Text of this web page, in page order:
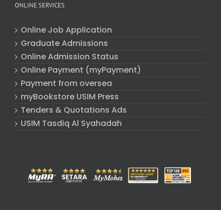
ONLINE SERVICES
Online Job Application
Graduate Admissions
Online Admission Status
Online Payment (myPayment)
Payment from oversea
myBookstore USIM Press
Tenders & Quotations Ads
USIM Tasdiq Al Syahadah